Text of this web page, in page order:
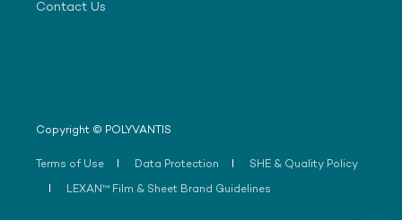
Contact Us
Copyright © POLYVANTIS
Terms of Use Data Protection SHE & Quality Policy
LEXAN™ Film & Sheet Brand Guidelines